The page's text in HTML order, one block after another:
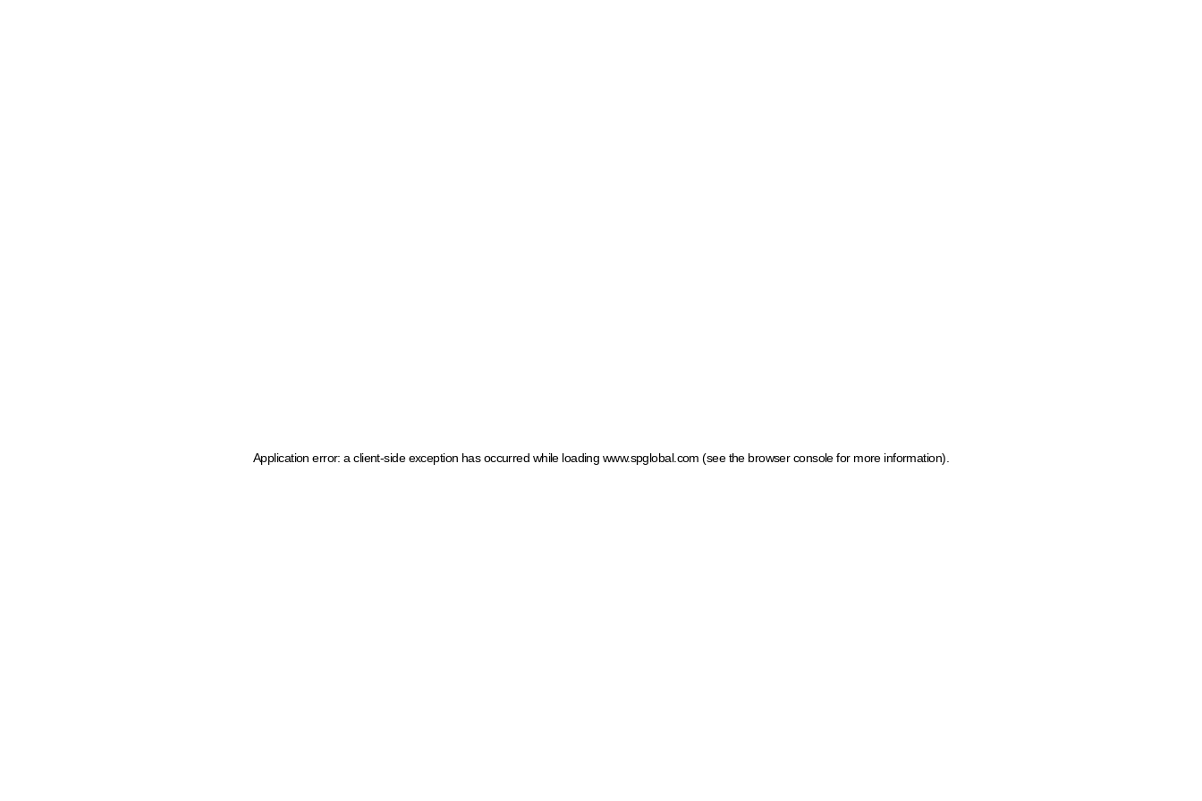
Application error: a client-side exception has occurred while loading www.spglobal.com (see the browser console for more information)